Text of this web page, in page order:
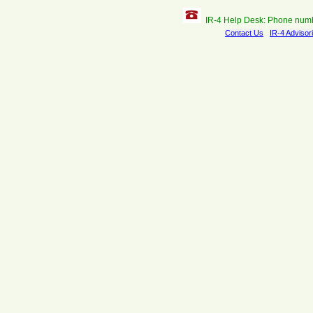
IR-4 Help Desk: Phone
Contact Us IR-4